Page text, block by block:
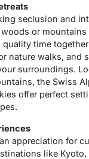
seclusion and
or
quality time
nature walks, and
surroundings.
the Swiss
offer perfect
appreciation for
like Kyoto,